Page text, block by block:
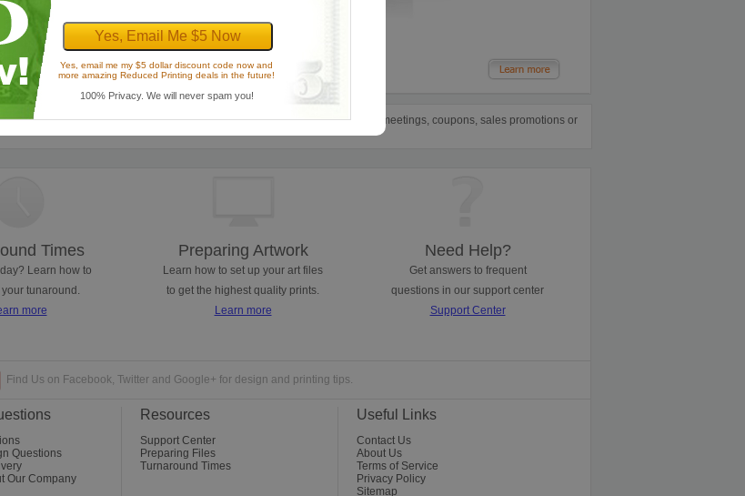
Thick Flyers
Prices from: $97.60
to event handouts. Lots of sizes are available, so you can use them for meetings, coupons, sales promotions or
Times
Learn how to
tunaround.
more
Preparing Artwork
Learn how to set up your art files
to get the highest quality prints.
Learn more
Need Help?
Get answers to frequent
questions in our support center
Support Center
Find Us on Facebook, Twitter and Google+ for design and printing tips.
Questions
Our Company
Resources
Support Center
Preparing Files
Turnaround Times
Useful Links
Contact Us
About Us
Terms of Service
Privacy Policy
Sitemap
Yes, email me my $5 dollar discount code now and
more amazing Reduced Printing deals in the future!
100% Privacy. We will never spam you!